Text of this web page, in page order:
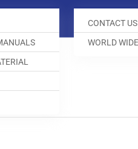
CONTACT US
WORLD